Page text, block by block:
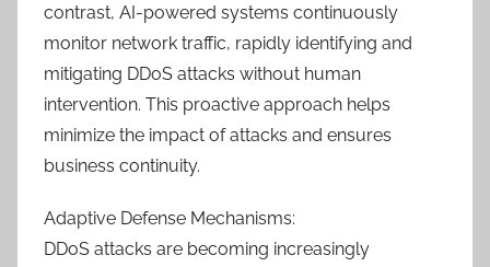
contrast, AI-powered systems continuously
monitor network traffic, rapidly identifying and
mitigating DDoS attacks without human
intervention. This proactive approach helps
minimize the impact of attacks and ensures
business continuity.
Adaptive Defense Mechanisms:
DDoS attacks are becoming increasingly